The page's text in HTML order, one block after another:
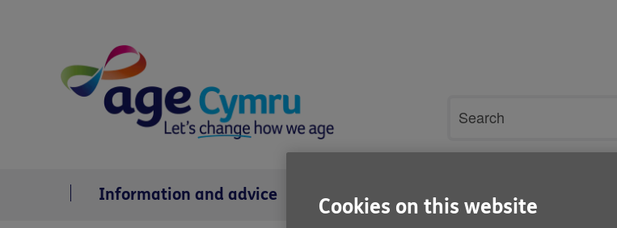
search
Search
Information and advice Services and support
Cookies on this website